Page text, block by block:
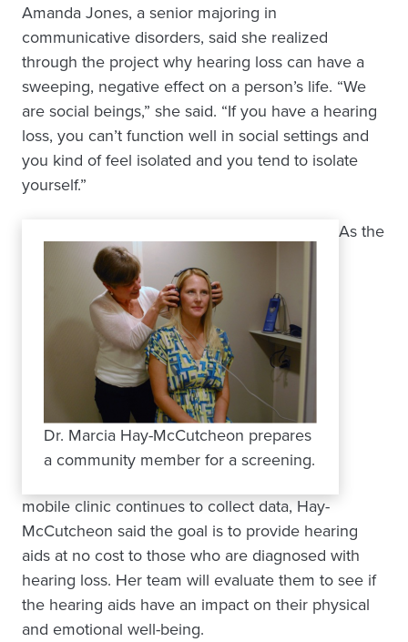
Amanda Jones, a senior majoring in
communicative disorders, said she realized
through the project why hearing loss can have a
sweeping, negative effect on a person’s life. “We
are social beings,” she said. “If you have a hearing
loss, you can’t function well in social settings and
you kind of feel isolated and you tend to isolate
yourself.”
Dr. Marcia Hay-McCutcheon prepares
a community member for a screening.
As the
mobile clinic continues to collect data, Hay-
McCutcheon said the goal is to provide hearing
aids at no cost to those who are diagnosed with
hearing loss. Her team will evaluate them to see if
the hearing aids have an impact on their physical
and emotional well-being.